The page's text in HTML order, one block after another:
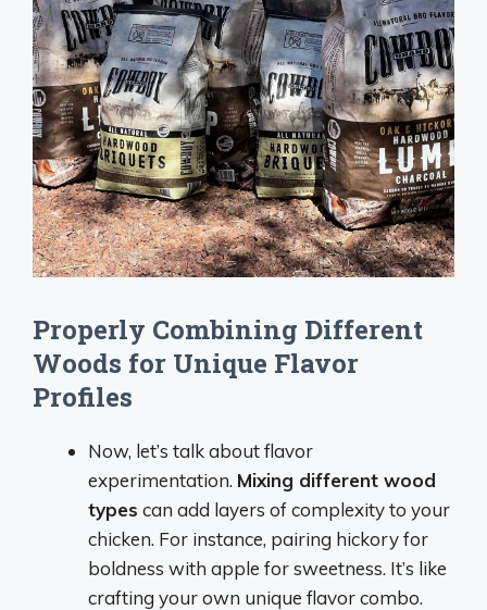
Properly Combining Different
Woods for Unique Flavor
Profiles
Now, let’s talk about flavor
experimentation. Mixing different wood
types can add layers of complexity to your
chicken. For instance, pairing hickory for
boldness with apple for sweetness. It’s like
crafting your own unique flavor combo.